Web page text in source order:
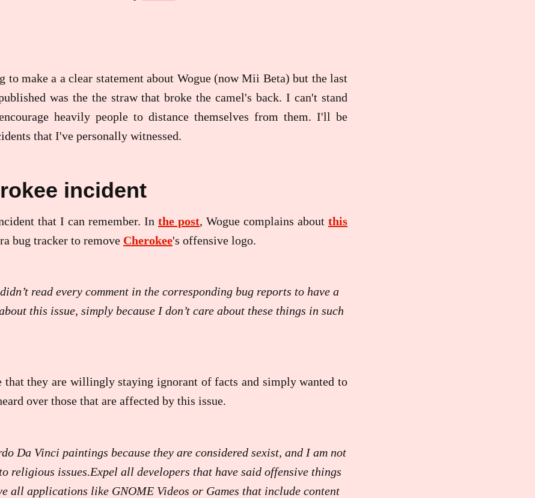
to make a a clear statement about Wogue (now Mii Beta) but the last
was the the straw that broke the camel's back. I can't stand
heavily people to distance themselves from them. I'll be
that I've personally witnessed.
incident
that I can remember. In the post, Wogue complains about this
bug tracker to remove Cherokee's offensive logo.
read every comment in the corresponding bug reports to have a
this issue, simply because I don’t care about these things in such
that they are willingly staying ignorant of facts and simply wanted to
over those that are affected by this issue.
Da Vinci paintings because they are considered sexist, and I am not
religious issues.Expel all developers that have said offensive things
all applications like GNOME Videos or Games that include content